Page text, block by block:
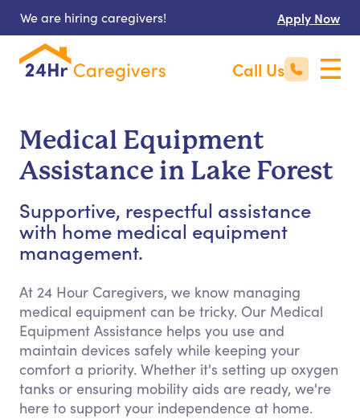
We are hiring caregivers! Apply Now
Call Us
Medical Equipment
Assistance in Lake Forest
Supportive, respectful assistance
with home medical equipment
management.
At 24 Hour Caregivers, we know managing
medical equipment can be tricky. Our Medical
Equipment Assistance helps you use and
maintain devices safely while keeping your
comfort a priority. Whether it's setting up oxygen
tanks or ensuring mobility aids are ready, we're
here to support your independence at home.